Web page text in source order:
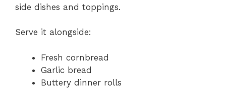
side dishes and toppings.
Serve it alongside:
Fresh cornbread
Garlic bread
Buttery dinner rolls